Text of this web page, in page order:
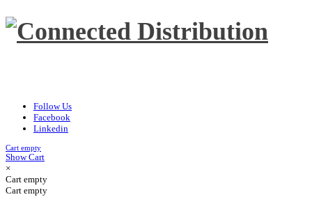
Follow Us
Facebook
Linkedin
Cart empty
Show Cart
×
Cart empty
Cart empty